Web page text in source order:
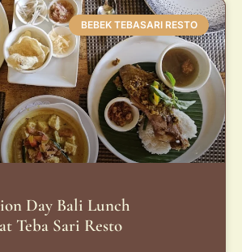
BEBEK TEBASARI RESTO
Day Bali Lunch
Teba Sari Resto